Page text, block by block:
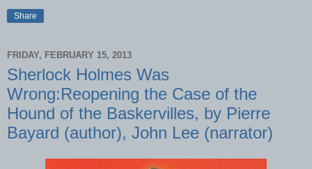
Share
FRIDAY, FEBRUARY 15, 2013
Sherlock Holmes Was
Wrong:Reopening the Case of the
Hound of the Baskervilles, by Pierre
Bayard (author), John Lee (narrator)